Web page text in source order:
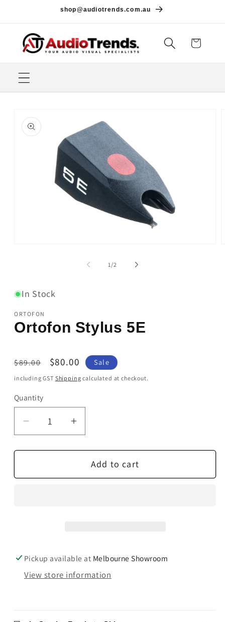
shop@audiotrends.com.au
Cart
product
information
1 /of
2
In Stock
ORTOFON
Ortofon Stylus 5E
Regular
price
$89.00
Sale
price
$80.00 Sale
including GST Shipping calculated at checkout.
Quantity
Quantity
Decrease
quantity
for
Stylus
Increase
quantity
for
Ortofon
Stylus
Add to cart
Pickup available at Melbourne Showroom
View store information